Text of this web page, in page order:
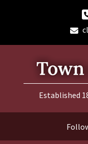
Established